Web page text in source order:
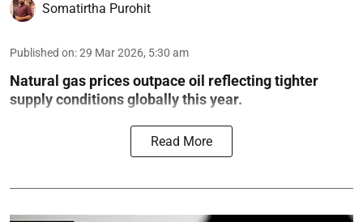
Somatirtha Purohit
Published on:29 Mar 2026, 5:30 am
Natural gas prices outpace oil reflecting tighter
supply conditions globally this year.
Read More